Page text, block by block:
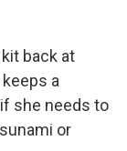
back at
keeps a
she needs to
or